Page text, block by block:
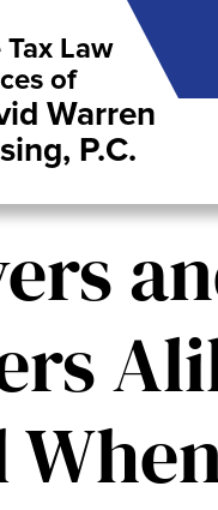
Tax Law
of
Warren
P.C.